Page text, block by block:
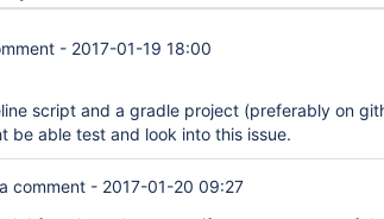
- 2017-01-19 18:00
script and a gradle project (preferably on
be able test and look into this issue.
comment - 2017-01-20 09:27